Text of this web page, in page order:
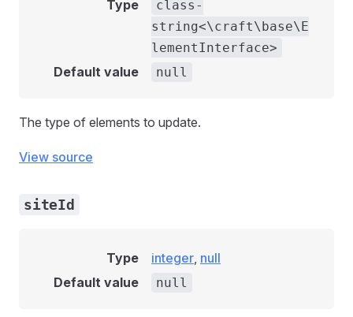
Type
class-
string<\craft\base\E
lementInterface>
Default value null
The type of elements to update.
View source
siteId
Type integer, null
Default value
null